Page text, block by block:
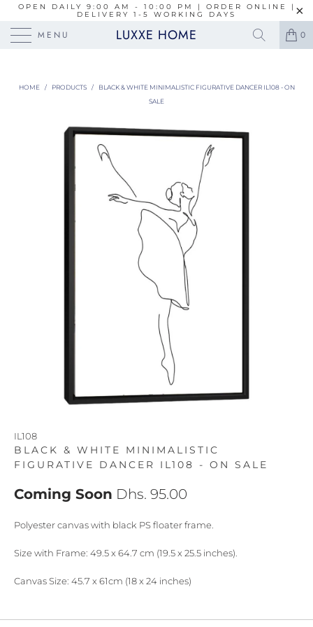
OPEN DAILY 9:00 AM - 10:00 PM | ORDER ONLINE |
DELIVERY 1-5 WORKING DAYS
MENU LUXXE HOME 0
HOME / PRODUCTS /
BLACK & WHITE MINIMALISTIC FIGURATIVE DANCER IL108 - ON
SALE
IL108
BLACK & WHITE MINIMALISTIC
FIGURATIVE DANCER IL108 - ON SALE
Coming Soon Dhs. 95.00
Polyester canvas with black PS floater frame.
Size with Frame: 49.5 x 64.7 cm (19.5 x 25.5 inches).
Canvas Size: 45.7 x 61cm (18 x 24 inches)